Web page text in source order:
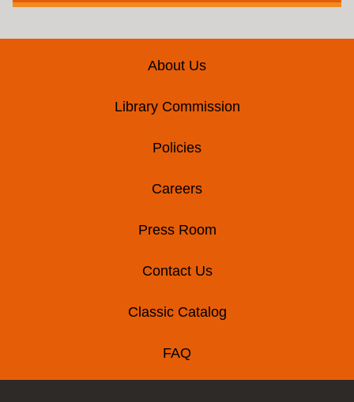
About Us
Library Commission
Policies
Careers
Press Room
Contact Us
Classic Catalog
FAQ